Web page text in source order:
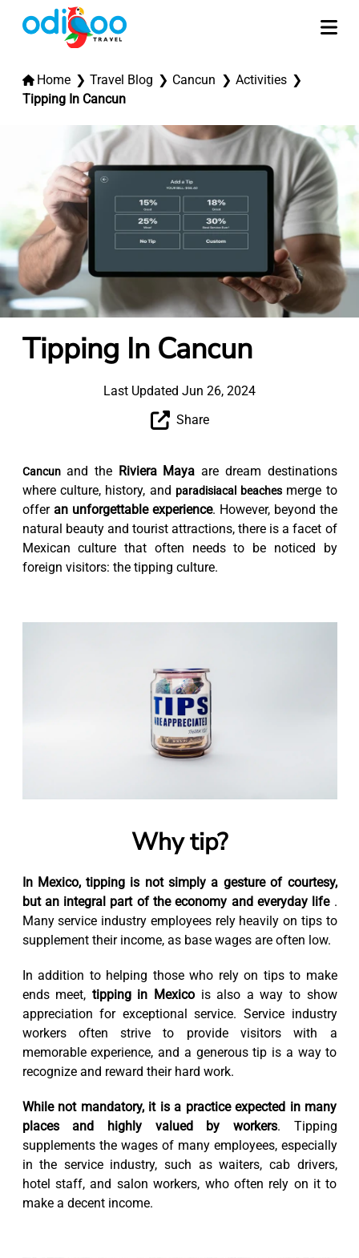
Home Travel Blog Cancun
Activities
Tipping In Cancun
Tipping In Cancun
Last Updated Jun 26, 2024
Share
Cancunand the Riviera Maya are dream destinations
where culture, history, and paradisiacal beachesmerge to
offer an unforgettable experience. However, beyond the
natural beauty and tourist attractions, there is a facet of
Mexican culture that often needs to be noticed by
foreign visitors: the tipping culture.
Why tip?
In Mexico, tipping is not simply a gesture of courtesy,
but an integral part of the economy and everyday life.
Many service industry employees rely heavily on tips to
supplement their income, as base wages are often low.
In addition to helping those who rely on tips to make
ends meet, tipping in Mexicois also a way to show
appreciation for exceptional service. Service industry
workers often strive to provide visitors with a
memorable experience, and a generous tip is a way to
recognize and reward their hard work.
While not mandatory, it is a practice expected in many
places and highly valued by workers. Tipping
supplements the wages of many employees, especially
in the service industry, such as waiters, cab drivers,
hotel staff, and salon workers, who often rely on it to
make a decent income.